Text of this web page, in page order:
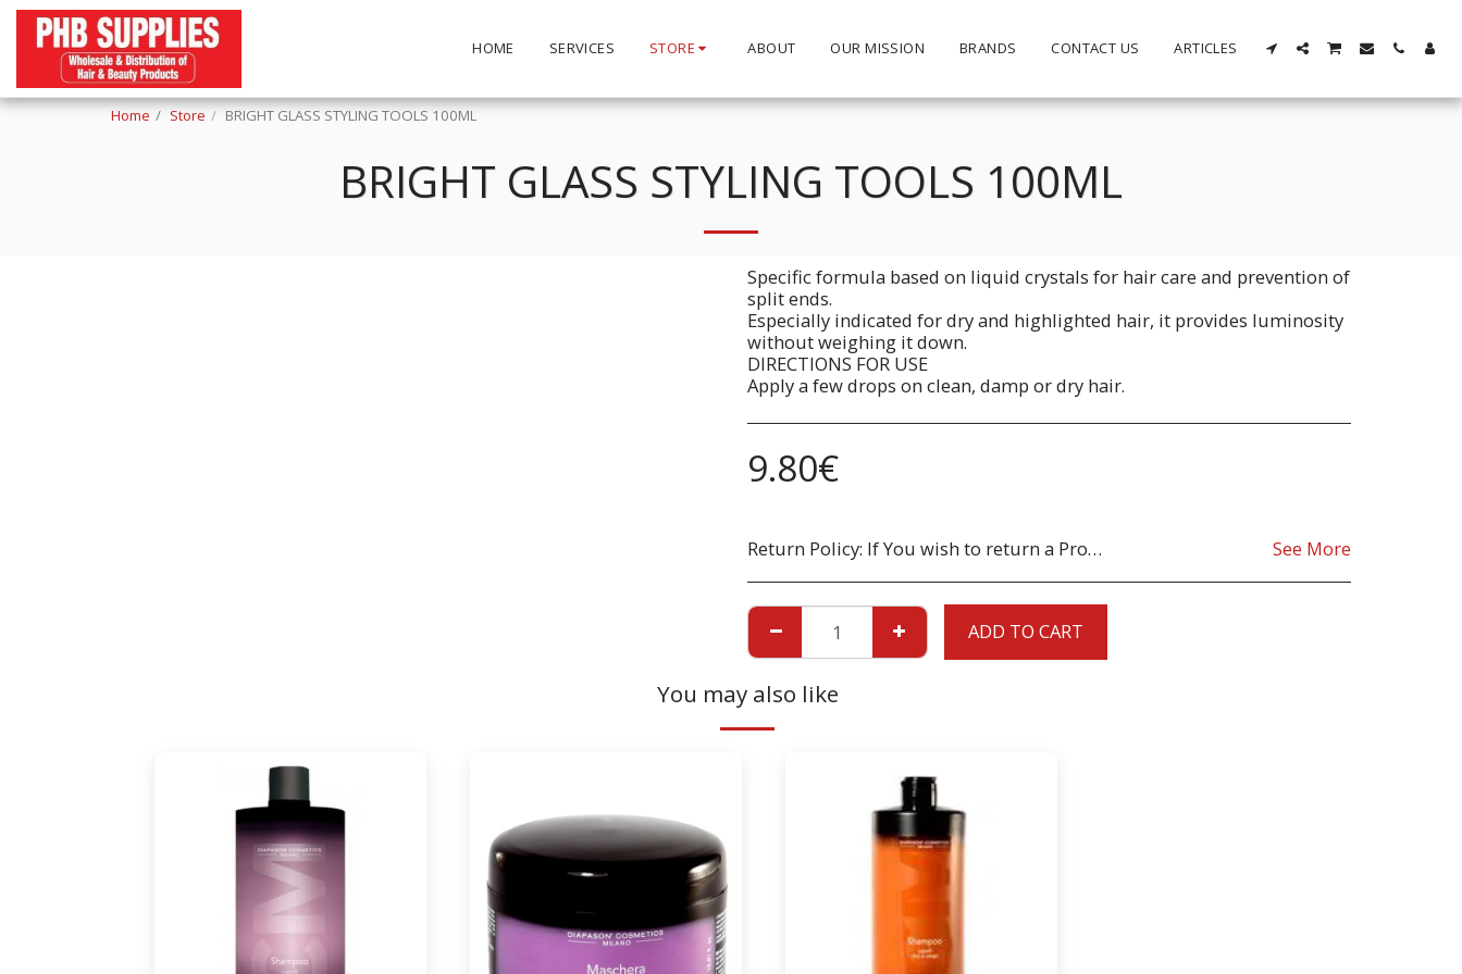
HOME SERVICES STORE ABOUT OUR MISSION BRANDS CONTACT US ARTICLES
Home Store BRIGHT GLASS STYLING TOOLS 100ML
BRIGHT GLASS STYLING TOOLS 100ML
Specific formula based on liquid crystals for hair care and prevention of
split ends.
Especially indicated for dry and highlighted hair, it provides luminosity
without weighing it down.
DIRECTIONS FOR USE
Apply a few drops on clean, damp or dry hair.
9.80€
Return Policy: If You wish to return a Product due to damage, you must inform us immediatley before returning. If you wish to return the products due to wrong product supplied, the product must be as sent from our store. for clarification on any possible returns please contact us before you return the product, all returns are at the cost to you, the customer. See More
ADD TO CART
You may also like